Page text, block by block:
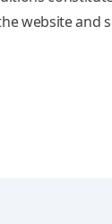
website and